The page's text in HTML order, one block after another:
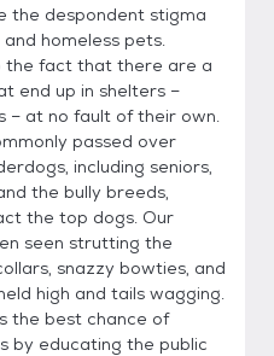
the despondent stigma
homeless pets.
the fact that there are a
end up in shelters –
– at no fault of their own.
passed over
including seniors,
the bully breeds,
the top dogs. Our
seen strutting the
snazzy bowties, and
high and tails wagging.
the best chance of
by educating the public